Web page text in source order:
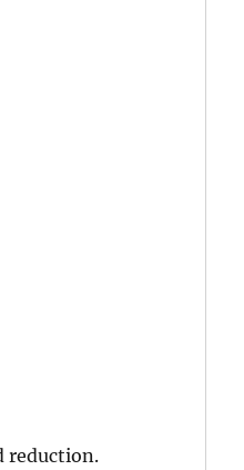
reduction.